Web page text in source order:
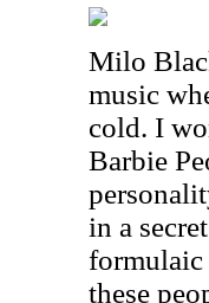
Milo
music
cold. I
Barbie
in a
formulaic
these